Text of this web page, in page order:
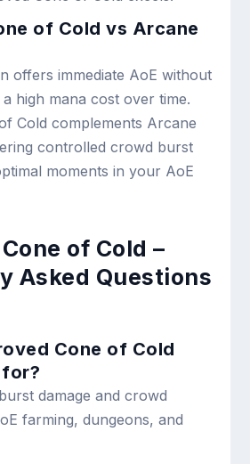
of Cold vs Arcane
offers immediate AoE without
high mana cost over time.
Cold complements Arcane
controlled crowd burst
moments in your AoE
of Cold –
Asked Questions
Cone of Cold
damage and crowd
farming, dungeons, and